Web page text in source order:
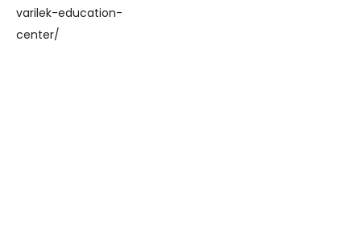
varilek-education-
center/